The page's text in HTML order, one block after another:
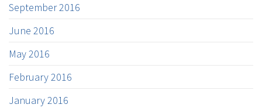
September 2016
June 2016
May 2016
February 2016
January 2016